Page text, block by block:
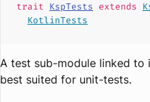
trait KspTests extends
KotlinTests
A test sub-module linked to
best suited for unit-tests.